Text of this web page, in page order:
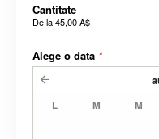
Cantitate
De la45,00 A$
Alege o data *
L M M